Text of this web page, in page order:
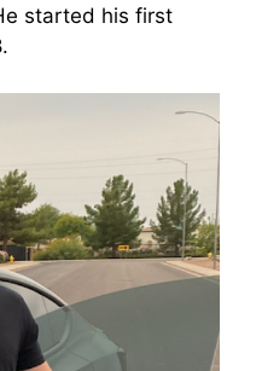
started his first